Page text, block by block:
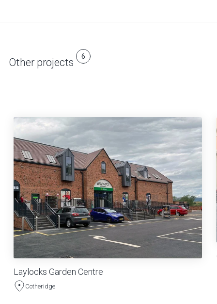
Other projects 6
Laylocks Garden Centre
Cotheridge